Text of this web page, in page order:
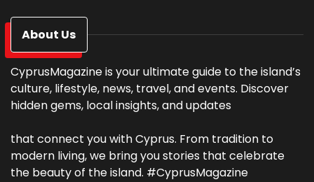
About Us
CyprusMagazine is your ultimate guide to the island’s
culture, lifestyle, news, travel, and events. Discover
hidden gems, local insights, and updates
that connect you with Cyprus. From tradition to
modern living, we bring you stories that celebrate
the beauty of the island. #CyprusMagazine